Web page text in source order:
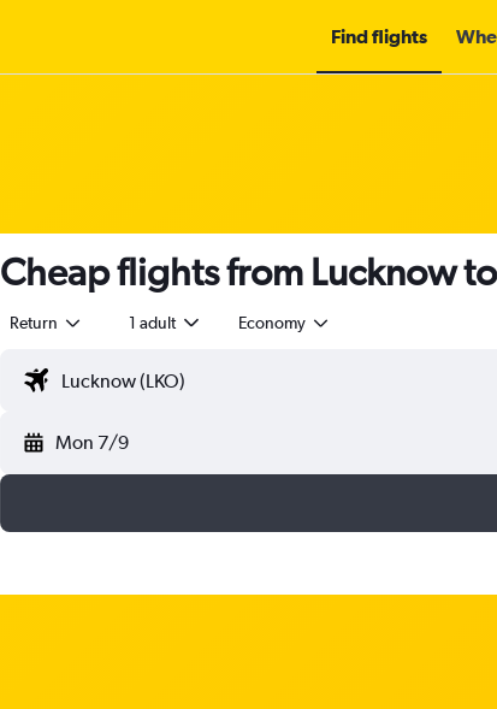
Find flights
Cheap flights from Lucknow
Return 1 adult Economy
Mon 7/9